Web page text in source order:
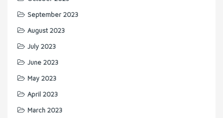
September 2023
August 2023
July 2023
June 2023
May 2023
April 2023
March 2023